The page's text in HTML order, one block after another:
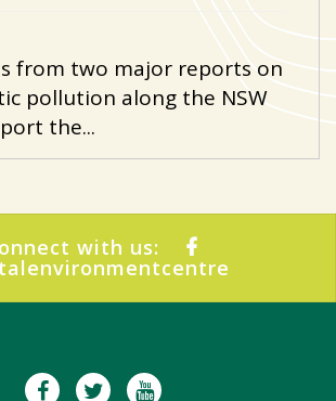
from two major reports on
pollution along the NSW
the...
with us: